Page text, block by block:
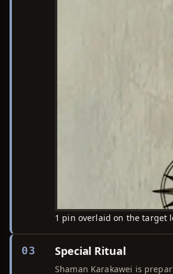
1 pin overlaid on the target
03 Special Ritual
Shaman Karakawei is